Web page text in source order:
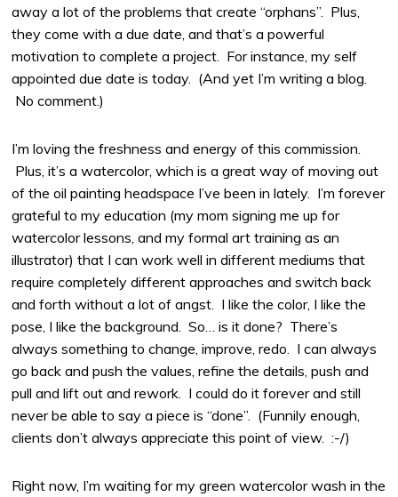
away a lot of the problems that create “orphans”. Plus,
they come with a due date, and that’s a powerful
motivation to complete a project. For instance, my self
appointed due date is today. (And yet I’m writing a blog.
No comment.)
I’m loving the freshness and energy of this commission.
Plus, it’s a watercolor, which is a great way of moving out
of the oil painting headspace I’ve been in lately. I’m forever
grateful to my education (my mom signing me up for
watercolor lessons, and my formal art training as an
illustrator) that I can work well in different mediums that
require completely different approaches and switch back
and forth without a lot of angst. I like the color, I like the
pose, I like the background. So… is it done? There’s
always something to change, improve, redo. I can always
go back and push the values, refine the details, push and
pull and lift out and rework. I could do it forever and still
never be able to say a piece is “done”. (Funnily enough,
clients don’t always appreciate this point of view. :-/)
Right now, I’m waiting for my green watercolor wash in the